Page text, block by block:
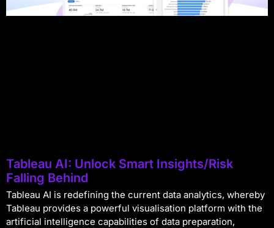
Tableau AI: Unlock Smart Insights/Risk
Falling Behind
Tableau AI is redefining the current data analytics, whereby
Tableau provides a powerful visualisation platform with the
artificial intelligence capabilities of data preparation,